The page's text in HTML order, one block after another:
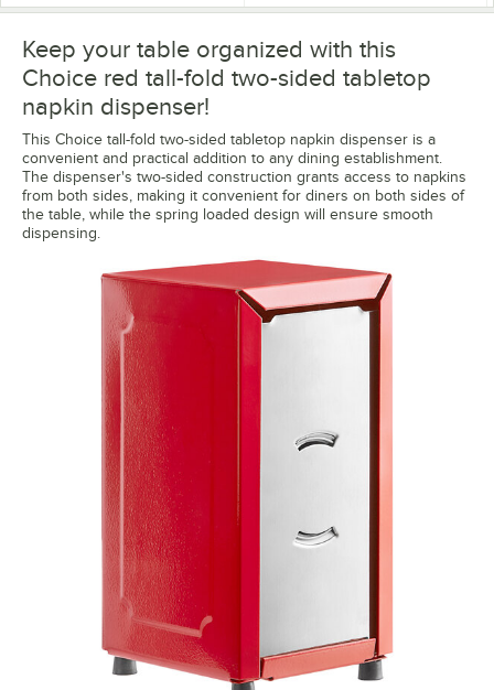
Keep your table organized with this
Choice red tall-fold two-sided tabletop
napkin dispenser!
This Choice tall-fold two-sided tabletop napkin dispenser is a
convenient and practical addition to any dining establishment.
The dispenser's two-sided construction grants access to napkins
from both sides, making it convenient for diners on both sides of
the table, while the spring loaded design will ensure smooth
dispensing.